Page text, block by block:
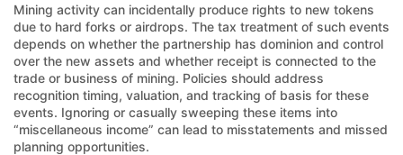
Mining activity can incidentally produce rights to new tokens
due to hard forks or airdrops. The tax treatment of such events
depends on whether the partnership has dominion and control
over the new assets and whether receipt is connected to the
trade or business of mining. Policies should address
recognition timing, valuation, and tracking of basis for these
events. Ignoring or casually sweeping these items into
“miscellaneous income” can lead to misstatements and missed
planning opportunities.